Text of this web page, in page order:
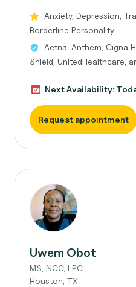
Anxiety, Depression,
Borderline Personality
Aetna, Anthem, Cigna
Shield, UnitedHealthcare,
Next Availability:
Request appointment
Uwem Obot
MS, NCC, LPC
Houston, TX